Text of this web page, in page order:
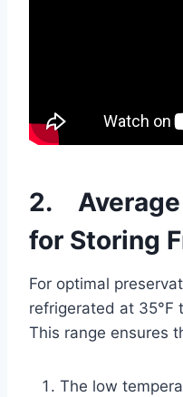
2. Average
for Storing
For optimal
refrigerated at 35°F
This range ensures
The low